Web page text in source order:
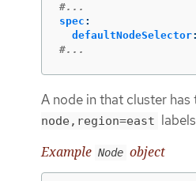
#...
spec :
defaultNodeSelector:
#...
A node in that cluster has
node,region=east
Example Node object